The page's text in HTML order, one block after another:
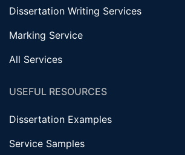
Dissertation Writing Services
Marking Service
All Services
USEFUL RESOURCES
Dissertation Examples
Service Samples